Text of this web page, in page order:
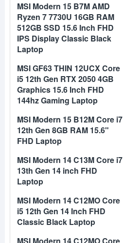
MSI Modern 15 B7M AMD
Ryzen 7 7730U 16GB RAM
512GB SSD 15.6 Inch FHD
IPS Display Classic Black
Laptop
MSI GF63 THIN 12UCX Core
i5 12th Gen RTX 2050 4GB
Graphics 15.6 Inch FHD
144hz Gaming Laptop
MSI Modern 15 B12M Core i7
12th Gen 8GB RAM 15.6"
FHD Laptop
MSI Modern 14 C13M Core i7
13th Gen 14 inch FHD
Laptop
MSI Modern 14 C12MO Core
i5 12th Gen 14 Inch FHD
Classic Black Laptop